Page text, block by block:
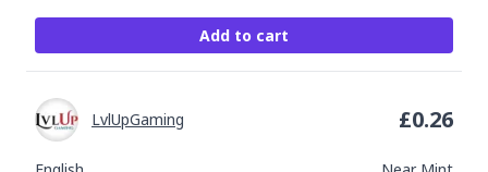
Add to cart
LvlUpGaming £0.26